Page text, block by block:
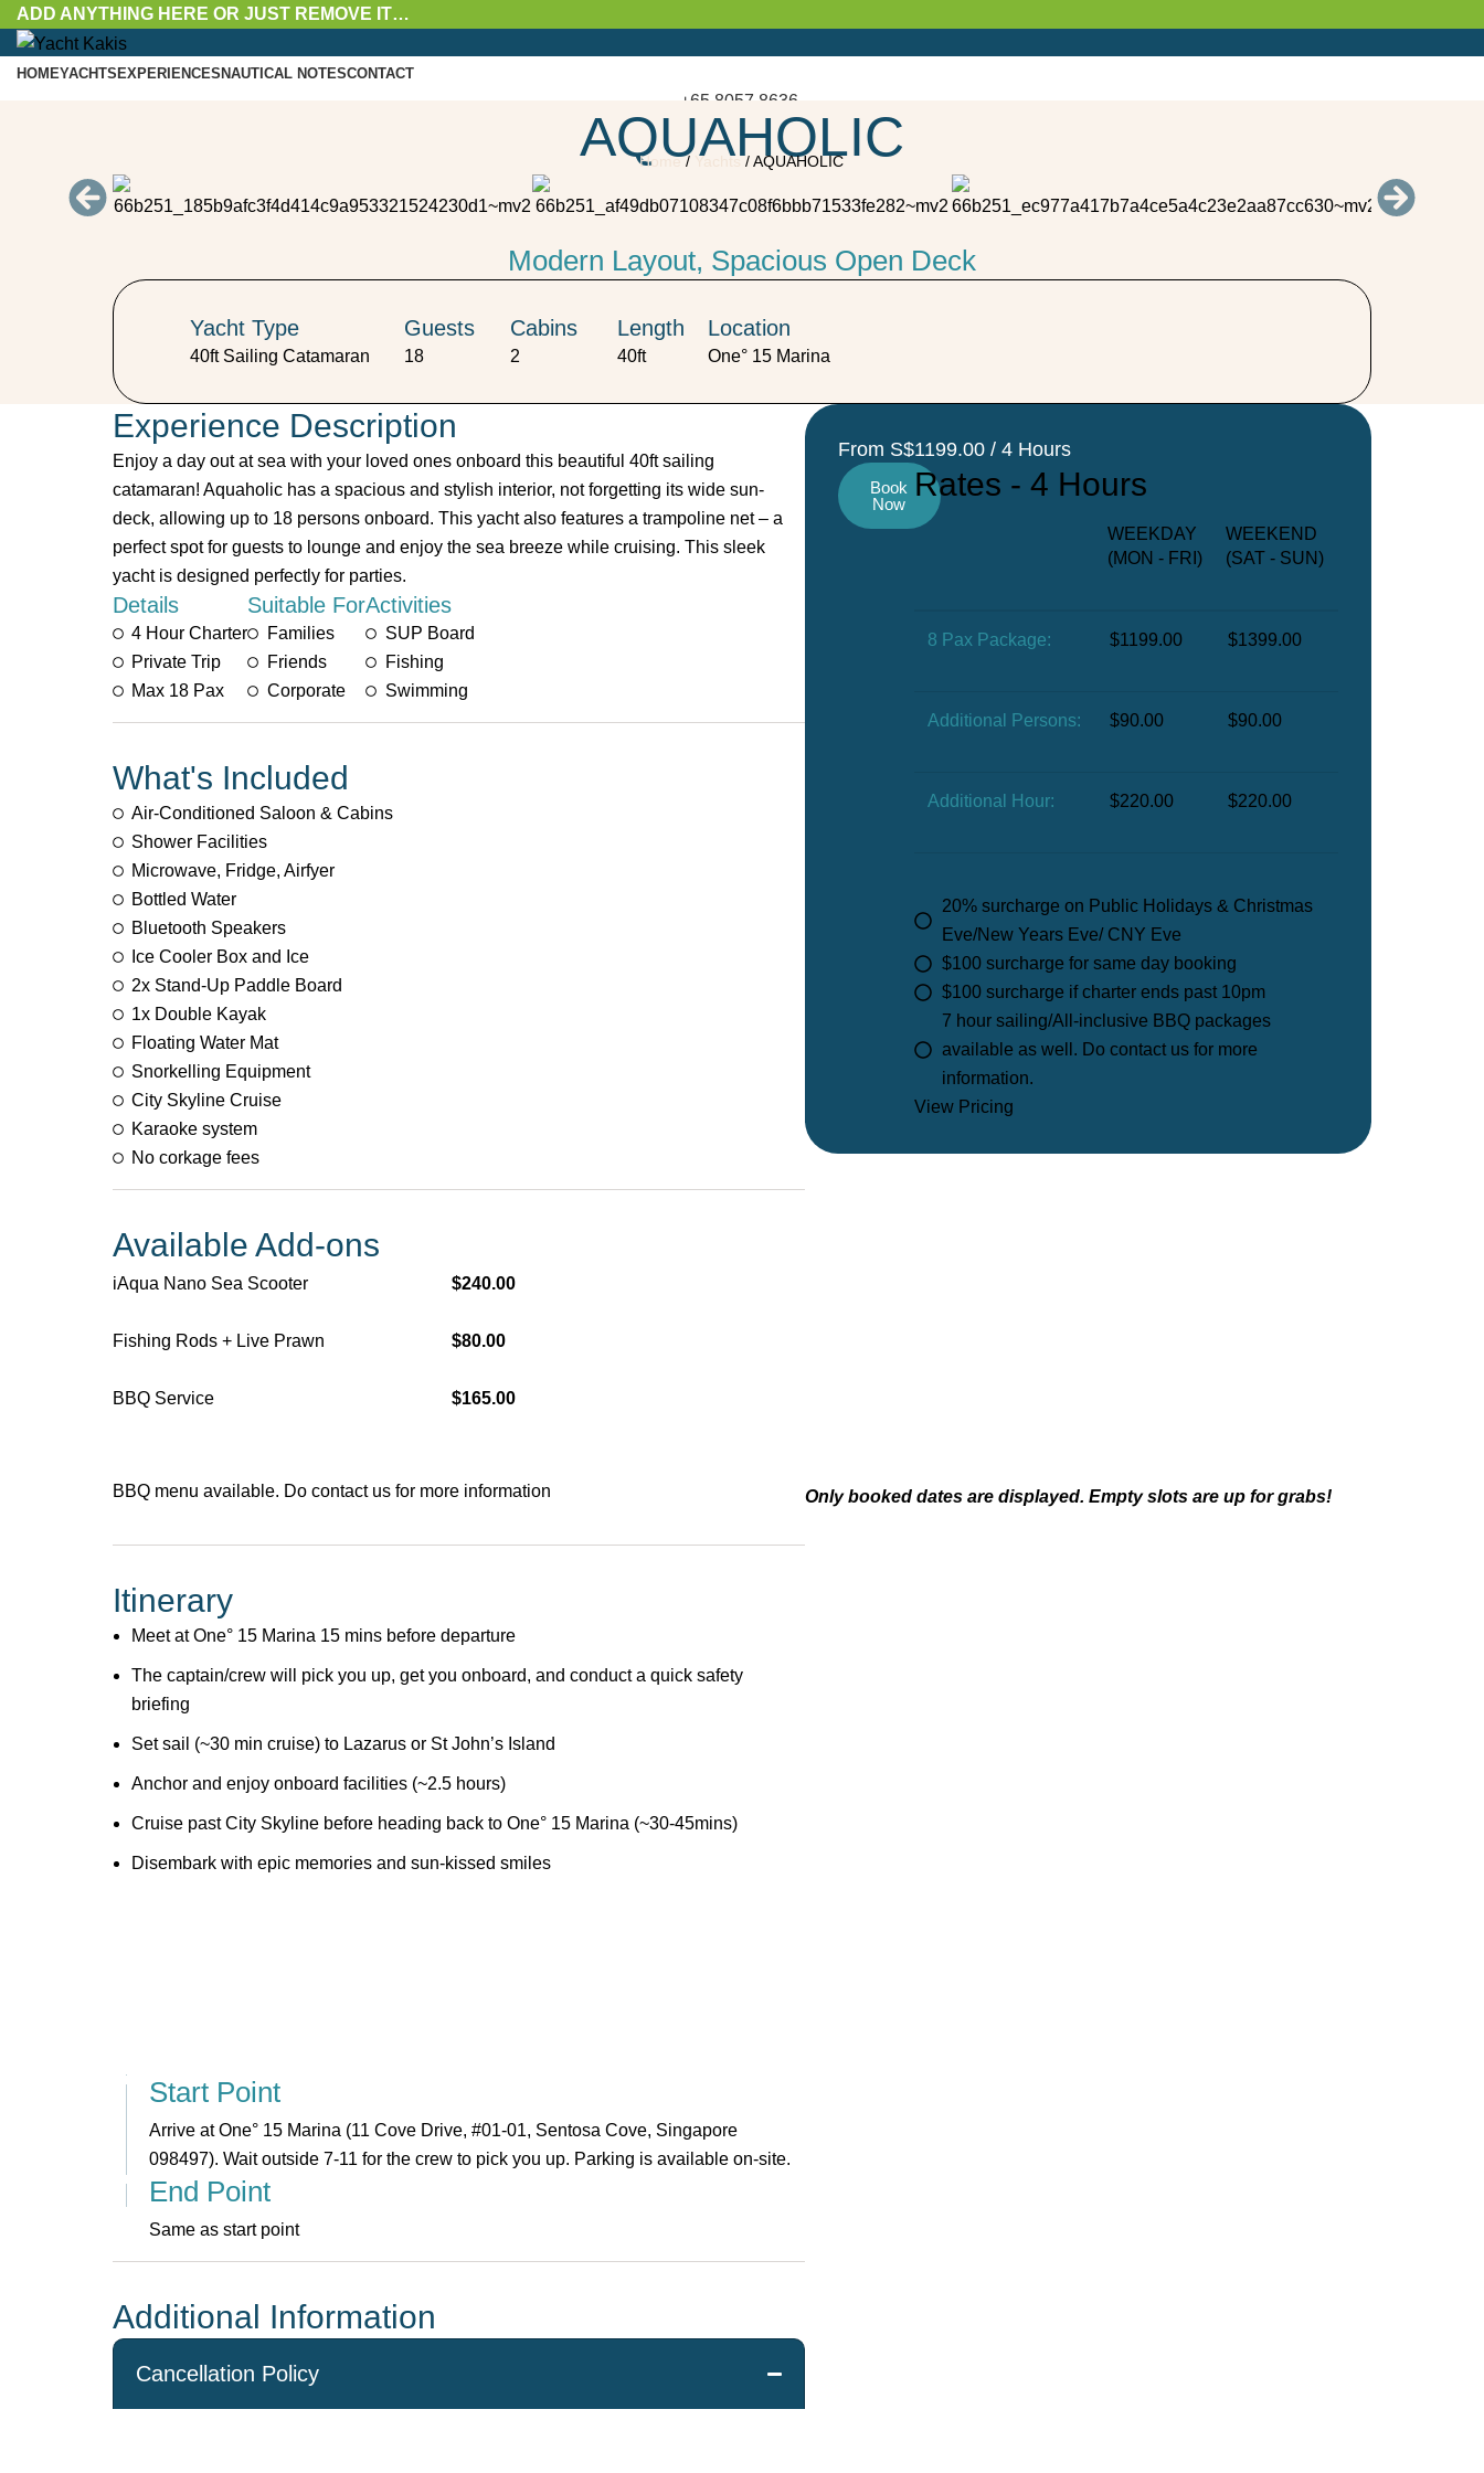
ADD ANYTHING HERE OR JUST REMOVE IT…
HOMEYACHTS EXPERIENCES NAUTICAL NOTESCONTACT
+65 8057 8636
Enquire Now
Enquire Now
AQUAHOLIC
Home/ /AQUAHOLIC
Modern Layout, Spacious Open Deck
Yacht Type
40ft Sailing Catamaran
Guests
18
Cabins
2
Length
40ft
Location
One° 15 Marina
Experience Description
Enjoy a day out at sea with your loved ones onboard this beautiful 40ft sailing
catamaran! Aquaholic has a spacious and stylish interior, not forgetting its wide sun-
deck, allowing up to 18 persons onboard. This yacht also features a trampoline net – a
perfect spot for guests to lounge and enjoy the sea breeze while cruising. This sleek
yacht is designed perfectly for parties.
Details
4 Hour Charter
Private Trip
Max 18 Pax
Suitable For
Families
Friends
Corporate
Activities
SUP Board
Fishing
Swimming
What's Included
Air-Conditioned Saloon & Cabins
Shower Facilities
Microwave, Fridge, Airfyer
Bottled Water
Bluetooth Speakers
Ice Cooler Box and Ice
2x Stand-Up Paddle Board
1x Double Kayak
Floating Water Mat
Snorkelling Equipment​​
City Skyline Cruise
Karaoke system
No corkage fees
Available Add-ons
iAqua Nano Sea Scooter $240.00
Fishing Rods + Live Prawn $80.00
BBQ Service $165.00
BBQ menu available. Do contact usfor more information
Itinerary
Meet at One° 15 Marina 15 mins before departure
The captain/crew will pick you up, get you onboard, and conduct a quick safety
briefing
Set sail (~30 min cruise) to Lazarus or St John’s Island
Anchor and enjoy onboard facilities (~2.5 hours)
Cruise past City Skyline before heading back to One° 15 Marina (~30-45mins)
Disembark with epic memories and sun-kissed smiles
Start Point
Arrive at One° 15 Marina (11 Cove Drive, #01-01, Sentosa Cove, Singapore
098497). Wait outside 7-11 for the crew to pick you up. Parking is available on-site.
End Point
Same as start point
Additional Information
Cancellation Policy
From S$1199.00 / 4 Hours
Book
Now
Rates - 4 Hours
WEEKDAY
(MON - FRI)
WEEKEND
(SAT - SUN)
8 Pax Package: $1199.00 $1399.00
Additional Persons: $90.00 $90.00
Additional Hour: $220.00 $220.00
20% surcharge on Public Holidays & Christmas
Eve/New Years Eve/ CNY Eve​
$100 surcharge for same day booking
$100 surcharge if charter ends past 10pm
7 hour sailing/All-inclusive BBQ packages
available as well. Do contact us for more
information.
View Pricing
Only booked dates are displayed. Empty slots are up for grabs!